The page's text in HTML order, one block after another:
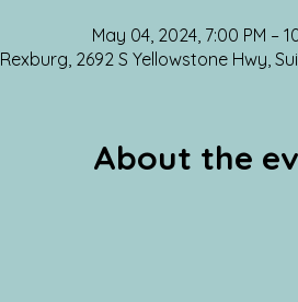
May 04, 2024, 7:00 PM –
2692 S Yellowstone Hwy,
About the